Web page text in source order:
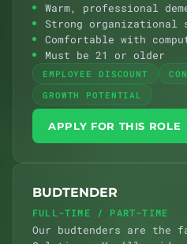
Warm, professional
Strong
Comfortable with
Must be 21 or older
EMPLOYEE DISCOUNT
GROWTH POTENTIAL
APPLY FOR THIS ROLE
BUDTENDER
FULL-TIME / PART-TIME
Our budtenders are the